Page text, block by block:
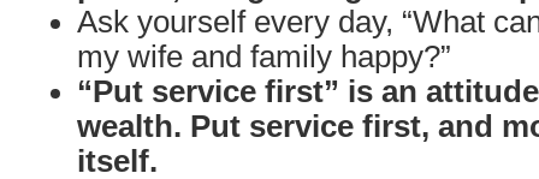
Ask yourself every day, “What
my wife and family happy?”
“Put service first” is an
wealth. Put service first, and
itself.